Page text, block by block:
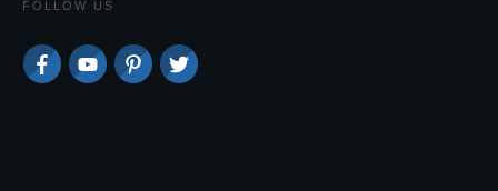
FOLLOW US